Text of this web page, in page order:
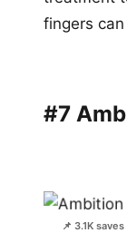
fingers
#7
📌 3.1K saves